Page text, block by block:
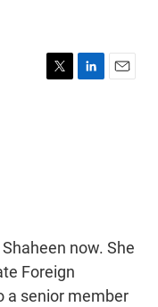
now. She
Foreign
a senior member